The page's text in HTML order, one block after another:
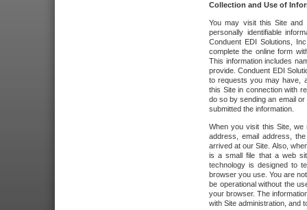
Collection and Use of
You may visit this Site and
personally identifiable
Conduent EDI Solutions,
complete the online form
This information includes
provide. Conduent EDI
to requests you may have,
this Site in connection with
do so by sending an email
submitted the information.
When you visit this Site, we
address, email address,
arrived at our Site. Also,
is a small file that a web
technology is designed to
browser you use. You are
be operational without the
your browser. The
with Site administration, and